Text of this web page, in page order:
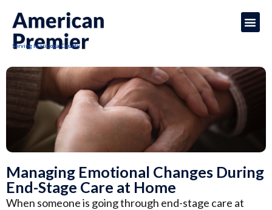
Serving Maricopa County
Managing Emotional Changes During
End-Stage Care at Home
When someone is going through end-stage care at